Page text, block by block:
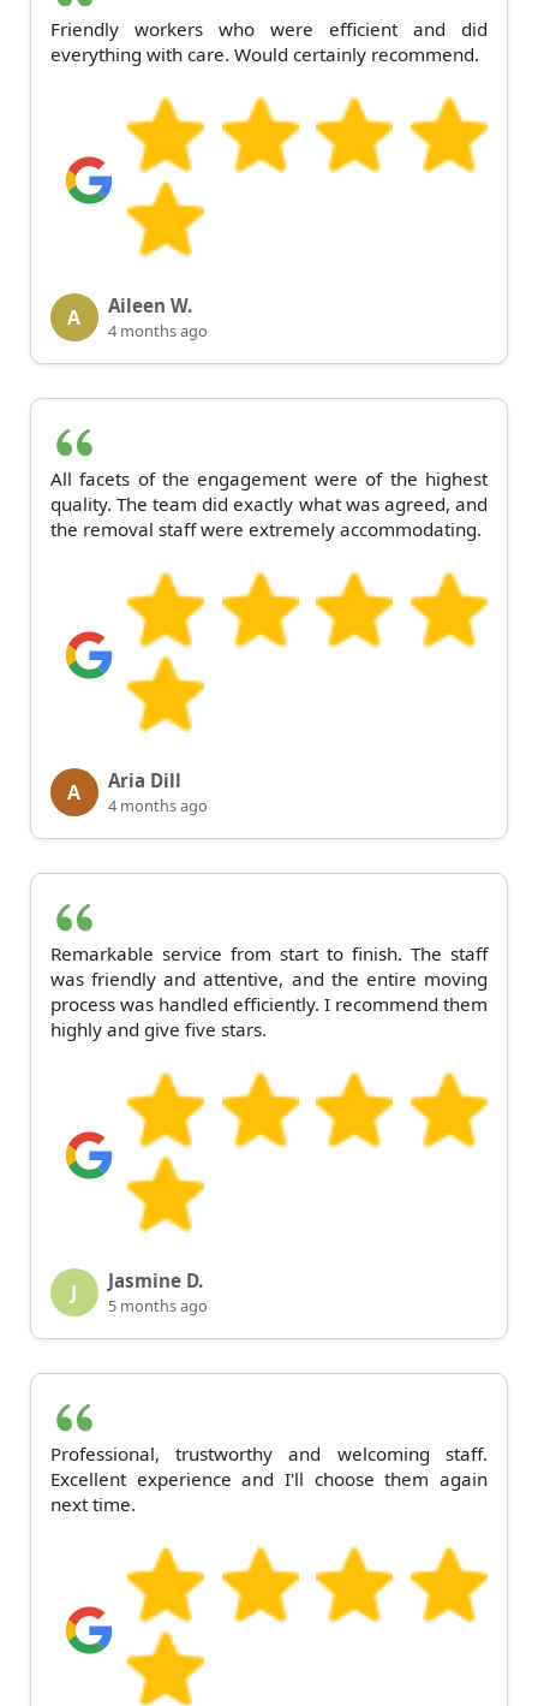
Friendly workers who were efficient and did
everything with care. Would certainly recommend.
A Aileen W.
4 months ago
All facets of the engagement were of the highest
quality. The team did exactly what was agreed, and
the removal staff were extremely accommodating.
A Aria Dill
4 months ago
Remarkable service from start to finish. The staff
was friendly and attentive, and the entire moving
process was handled efficiently. I recommend them
highly and give five stars.
J Jasmine D.
5 months ago
Professional, trustworthy and welcoming staff.
Excellent experience and I'll choose them again
next time.